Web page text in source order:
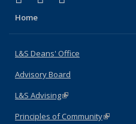
Home
L&S Deans' Office
Advisory Board
L&S Advising(link is external)
Principles of Community(link is